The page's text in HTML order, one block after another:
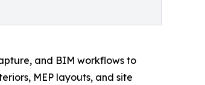
and BIM workflows to
MEP layouts, and site